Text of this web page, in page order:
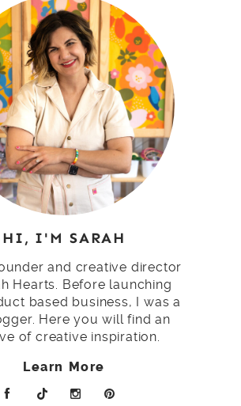
HI, I'M SARAH
and creative director
Hearts. Before launching
based business, I was a
Here you will find an
of creative inspiration.
Learn More